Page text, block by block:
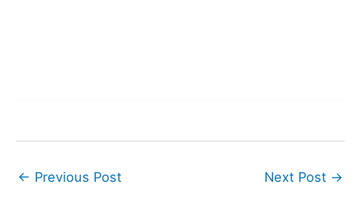
← Previous Post Next Post →